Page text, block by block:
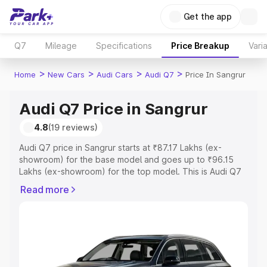
Get the app
Q7 Mileage Specifications Price Breakup
Home > New Cars > Audi Cars > Audi Q7 > Price In Sangrur
Audi Q7 Price in Sangrur
4.8(19 reviews)
Audi Q7 price in Sangrur starts at ₹87.17 Lakhs (ex-
showroom) for the base model and goes up to ₹96.15
Lakhs (ex-showroom) for the top model. This is Audi Q7
Registration Cost, Insurance Cost. Explore the complete
Explore Cars by Price Range
Read more